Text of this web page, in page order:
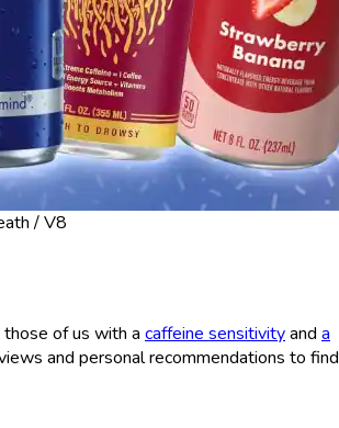
/ V8
of us with a caffeine sensitivityand a
and personal recommendations to find